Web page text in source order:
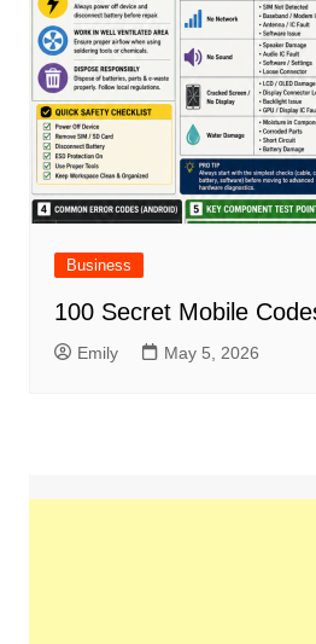
Business
100 Secret Mobile
Emily May 5, 2026